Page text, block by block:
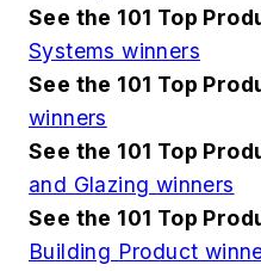
See the 101 Top
Systems winners
See the 101 Top
winners
See the 101 Top
and Glazing winners
See the 101 Top
Building Product